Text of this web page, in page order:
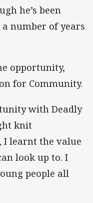
he’s been
number of years
opportunity,
for Community.
with Deadly
knit
I learnt the value
look up to. I
people all